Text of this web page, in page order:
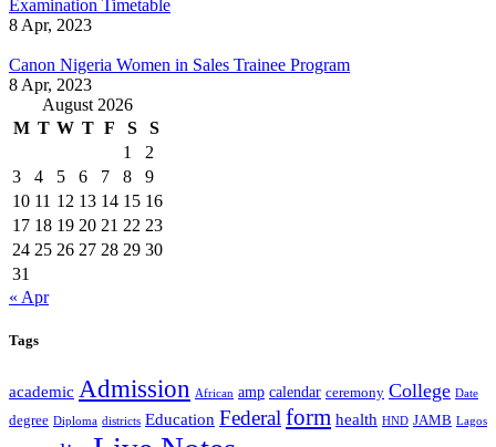
Examination Timetable
8 Apr, 2023
Canon Nigeria Women in Sales Trainee Program
8 Apr, 2023
August 2026
M T W T F S
S
1
2
3
4 5 6 7 8
9
10 11 12 13 14 15 16
17 18 19 20 21 22 23
24 25 26 27 28 29 30
31
« Apr
Tags
academic Admission African amp calendar ceremony College Date
degree Diploma districts Education Federalform health HND JAMB Lagos